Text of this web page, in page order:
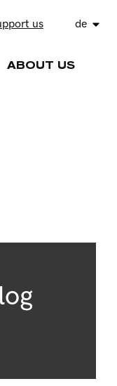
us de
ABOUT US